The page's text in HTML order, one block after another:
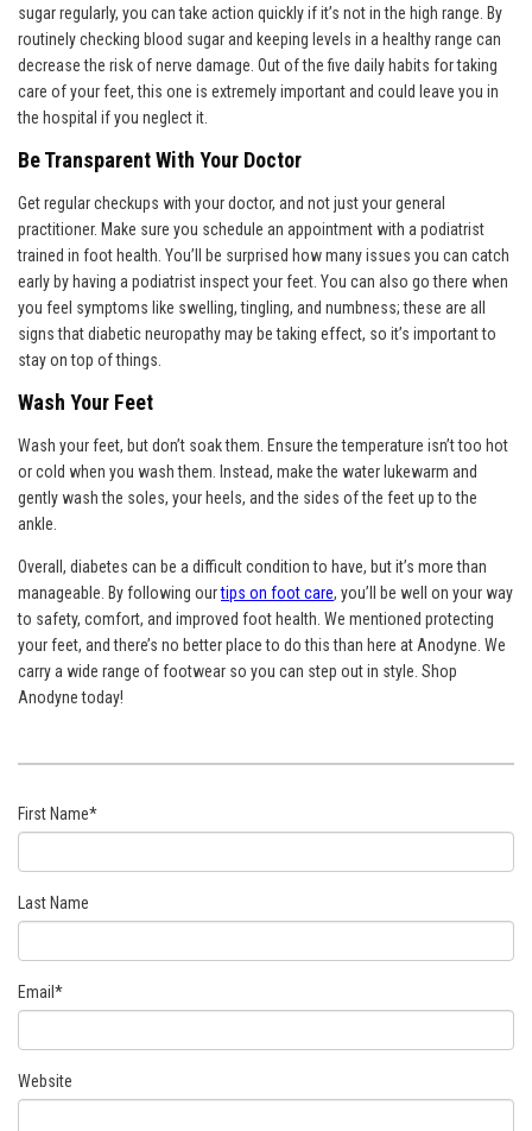
sugar regularly, you can take action quickly if it’s not in the high range. By
routinely checking blood sugar and keeping levels in a healthy range can
decrease the risk of nerve damage. Out of the five daily habits for taking
care of your feet, this one is extremely important and could leave you in
the hospital if you neglect it.
Be Transparent With Your Doctor
Get regular checkups with your doctor, and not just your general
practitioner. Make sure you schedule an appointment with a podiatrist
trained in foot health. You’ll be surprised how many issues you can catch
early by having a podiatrist inspect your feet. You can also go there when
you feel symptoms like swelling, tingling, and numbness; these are all
signs that diabetic neuropathy may be taking effect, so it’s important to
stay on top of things.
Wash Your Feet
Wash your feet, but don’t soak them. Ensure the temperature isn’t too hot
or cold when you wash them. Instead, make the water lukewarm and
gently wash the soles, your heels, and the sides of the feet up to the
ankle.
Overall, diabetes can be a difficult condition to have, but it’s more than
manageable. By following ourtips on foot care, you’ll be well on your way
to safety, comfort, and improved foot health. We mentioned protecting
your feet, and there’s no better place to do this than here at Anodyne. We
carry a wide range of footwear so you can step out in style. Shop
Anodyne today!
First Name*
Last Name
Email *
Website